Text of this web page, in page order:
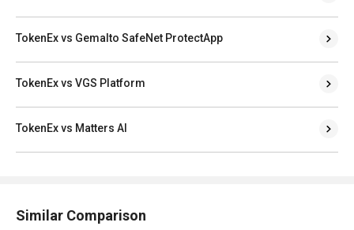
TokenEx vs Gemalto SafeNet ProtectApp
TokenEx vs VGS Platform
TokenEx vs Matters AI
Similar Comparison